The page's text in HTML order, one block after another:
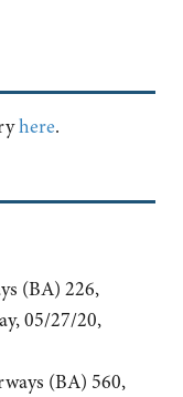
here.
(BA) 226,
05/27/20,
(BA) 560,